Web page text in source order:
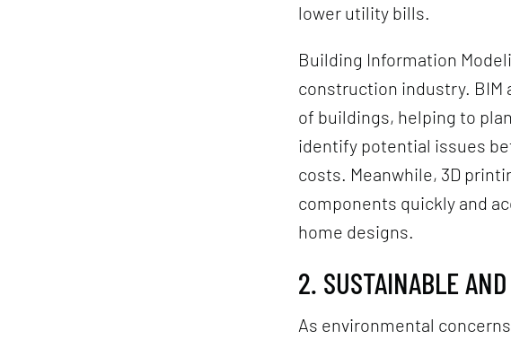
lower utility bills.
Building Information
construction industry.
of buildings, helping to
identify potential issues
costs. Meanwhile, 3D
components quickly and
home designs.
2. SUSTAINABLE
As environmental